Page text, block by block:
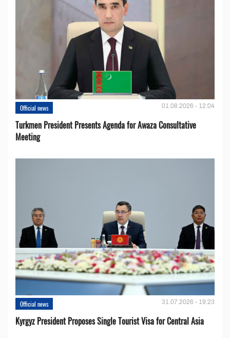
Official news 01.08.2026 - 12:04
Turkmen President Presents Agenda for Awaza Consultative
Meeting
Official news 31.07.2026 - 19:23
Kyrgyz President Proposes Single Tourist Visa for Central Asia